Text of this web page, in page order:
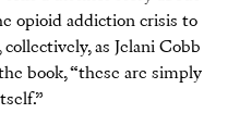
opioid addiction crisis to
as Jelani Cobb
book, “these are simply